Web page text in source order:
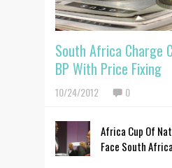
South Africa Charge
BP With Price Fixing
10/24/2012 0
Africa Cup Of
Face South